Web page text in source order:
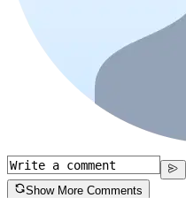
Show More Comments